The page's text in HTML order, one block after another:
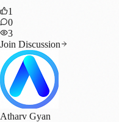
1
0
3
Join Discussion
Atharv Gyan